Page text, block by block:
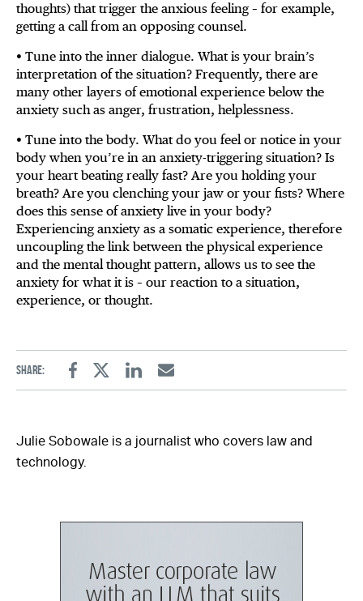
thoughts) that trigger the anxious feeling – for example,
getting a call from an opposing counsel.
• Tune into the inner dialogue. What is your brain’s
interpretation of the situation? Frequently, there are
many other layers of emotional experience below the
anxiety such as anger, frustration, helplessness.
• Tune into the body. What do you feel or notice in your
body when you’re in an anxiety-triggering situation? Is
your heart beating really fast? Are you holding your
breath? Are you clenching your jaw or your fists? Where
does this sense of anxiety live in your body?
Experiencing anxiety as a somatic experience, therefore
uncoupling the link between the physical experience
and the mental thought pattern, allows us to see the
anxiety for what it is – our reaction to a situation,
experience, or thought.
Share:
FacebookTwitterLinkedinEmail
Julie Sobowale is a journalist who covers law and
technology.